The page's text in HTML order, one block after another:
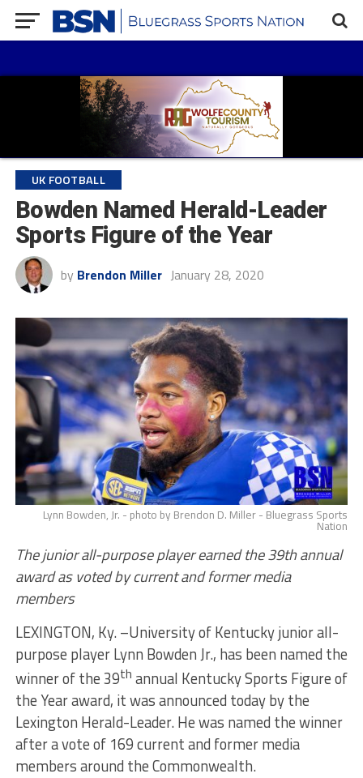
UK FOOTBALL
Bowden Named Herald-Leader
Sports Figure of the Year
by Brendon Miller January 28, 2020
Lynn Bowden, Jr. - photo by Brendon D. Miller - Bluegrass Sports
Nation
The junior all-purpose player earned the 39th annual
award as voted by current and former media
members
LEXINGTON, Ky. –University of Kentucky junior all-
purpose player Lynn Bowden Jr., has been named the
winner of the 39th annual Kentucky Sports Figure of
the Year award, it was announced today by the
Lexington Herald-Leader. He was named the winner
after a vote of 169 current and former media
members around the Commonwealth.